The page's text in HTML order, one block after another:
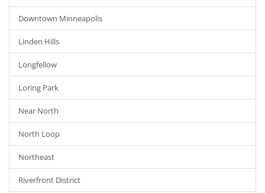
Downtown Minneapolis
Linden Hills
Longfellow
Loring Park
Near North
North Loop
Northeast
Riverfront District